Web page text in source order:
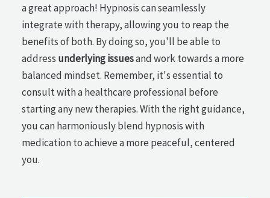
a great approach! Hypnosis can seamlessly
integrate with therapy, allowing you to reap the
benefits of both. By doing so, you'll be able to
address underlying issuesand work towards a more
balanced mindset. Remember, it's essential to
consult with a healthcare professional before
starting any new therapies. With the right guidance,
you can harmoniously blend hypnosis with
medication to achieve a more peaceful, centered
you.